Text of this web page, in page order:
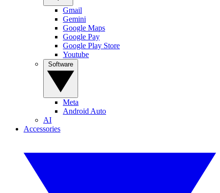
Gmail
Gemini
Google Maps
Google Pay
Google Play Store
Youtube
Meta
Android Auto
AI
Accessories